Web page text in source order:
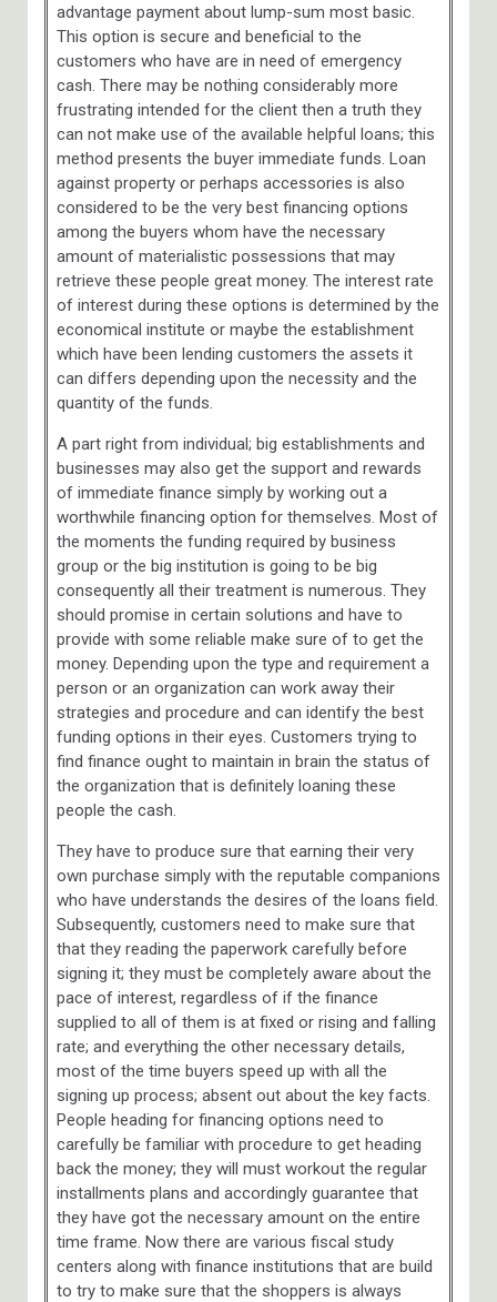
advantage payment about lump-sum most basic.
This option is secure and beneficial to the
customers who have are in need of emergency
cash. There may be nothing considerably more
frustrating intended for the client then a truth they
can not make use of the available helpful loans; this
method presents the buyer immediate funds. Loan
against property or perhaps accessories is also
considered to be the very best financing options
among the buyers whom have the necessary
amount of materialistic possessions that may
retrieve these people great money. The interest rate
of interest during these options is determined by the
economical institute or maybe the establishment
which have been lending customers the assets it
can differs depending upon the necessity and the
quantity of the funds.
A part right from individual; big establishments and
businesses may also get the support and rewards
of immediate finance simply by working out a
worthwhile financing option for themselves. Most of
the moments the funding required by business
group or the big institution is going to be big
consequently all their treatment is numerous. They
should promise in certain solutions and have to
provide with some reliable make sure of to get the
money. Depending upon the type and requirement a
person or an organization can work away their
strategies and procedure and can identify the best
funding options in their eyes. Customers trying to
find finance ought to maintain in brain the status of
the organization that is definitely loaning these
people the cash.
They have to produce sure that earning their very
own purchase simply with the reputable companions
who have understands the desires of the loans field.
Subsequently, customers need to make sure that
that they reading the paperwork carefully before
signing it; they must be completely aware about the
pace of interest, regardless of if the finance
supplied to all of them is at fixed or rising and falling
rate; and everything the other necessary details,
most of the time buyers speed up with all the
signing up process; absent out about the key facts.
People heading for financing options need to
carefully be familiar with procedure to get heading
back the money; they will must workout the regular
installments plans and accordingly guarantee that
they have got the necessary amount on the entire
time frame. Now there are various fiscal study
centers along with finance institutions that are build
to try to make sure that the shoppers is always